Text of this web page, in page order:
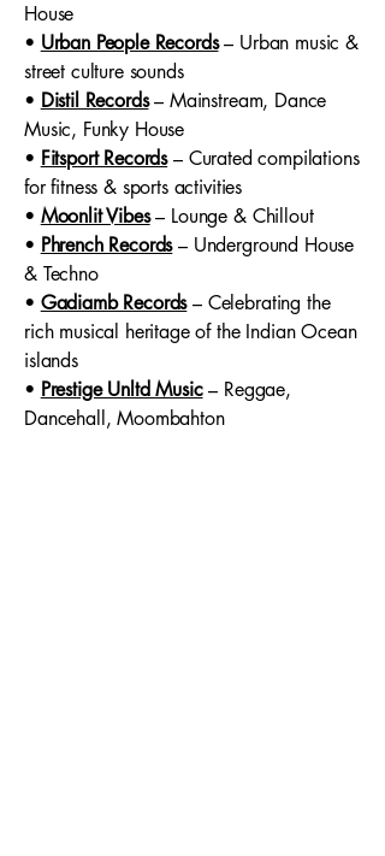
House
• Urban People Records– Urban music &
street culture sounds
• Distil Records– Mainstream, Dance
Music, Funky House
• Fitsport Records– Curated compilations
for fitness & sports activities
• Moonlit Vibes– Lounge & Chillout
• Phrench Records– Underground House
& Techno
• Gadiamb Records– Celebrating the
rich musical heritage of the Indian Ocean
islands
• Prestige Unltd Music– Reggae,
Dancehall, Moombahton